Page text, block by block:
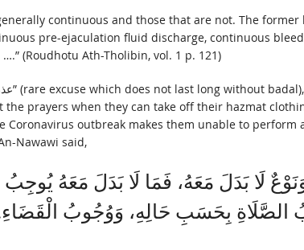
continuous and those that are not. The
(Roudhotu Ath-Tholibin, vol. 1 p. 121)
prayers when they can take off their hazmat
outbreak makes them unable to
Nawawi said,
لَا بَدَلَ مَعَهُ، فَمَا لَا بَدَلَ مَعَهُ
بِحَسَبِ حَالِهِ، وَوُجُوبُ الْقَضَاءِ.